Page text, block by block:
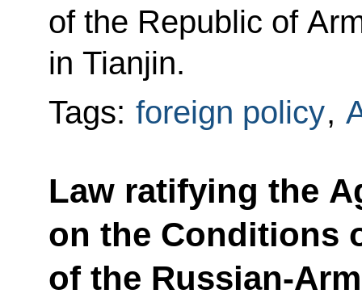
of the Republic of
in Tianjin.
Tags: foreign policy,
Law ratifying the
on the Conditions
of the Russian-